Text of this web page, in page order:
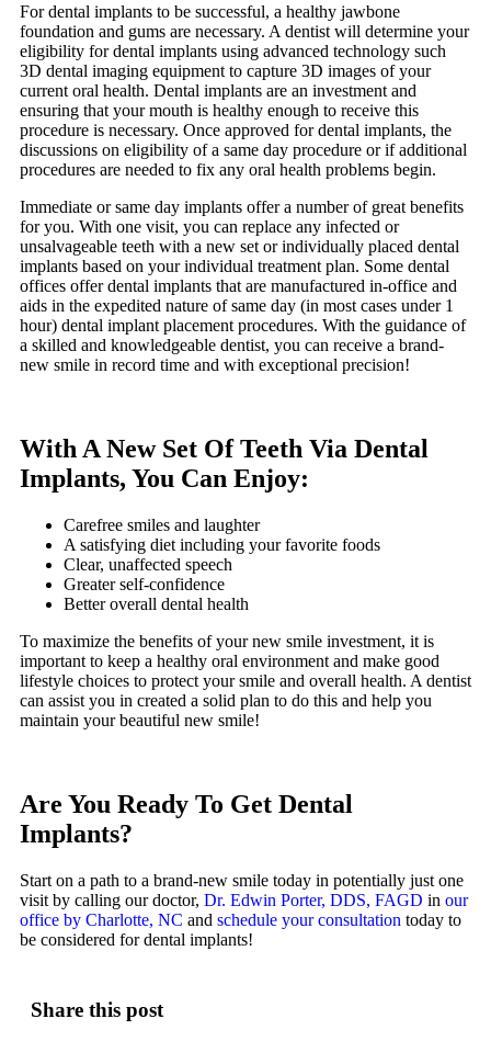
For dental implants to be successful, a healthy jawbone
foundation and gums are necessary. A dentist will determine your
eligibility for dental implants using advanced technology such
3D dental imaging equipment to capture 3D images of your
current oral health. Dental implants are an investment and
ensuring that your mouth is healthy enough to receive this
procedure is necessary. Once approved for dental implants, the
discussions on eligibility of a same day procedure or if additional
procedures are needed to fix any oral health problems begin.
Immediate or same day implants offer a number of great benefits
for you. With one visit, you can replace any infected or
unsalvageable teeth with a new set or individually placed dental
implants based on your individual treatment plan. Some dental
offices offer dental implants that are manufactured in-office and
aids in the expedited nature of same day (in most cases under 1
hour) dental implant placement procedures. With the guidance of
a skilled and knowledgeable dentist, you can receive a brand-
new smile in record time and with exceptional precision!
With A New Set Of Teeth Via Dental
Implants, You Can Enjoy:
Carefree smiles and laughter
A satisfying diet including your favorite foods
Clear, unaffected speech
Greater self-confidence
Better overall dental health
To maximize the benefits of your new smile investment, it is
important to keep a healthy oral environment and make good
lifestyle choices to protect your smile and overall health. A dentist
can assist you in created a solid plan to do this and help you
maintain your beautiful new smile!
Are You Ready To Get Dental
Implants?
Start on a path to a brand-new smile today in potentially just one
visit by calling our doctor, Dr. Edwin Porter, DDS, FAGD in our
office by Charlotte, NC and schedule your consultation today to
be considered for dental implants!
Share this post